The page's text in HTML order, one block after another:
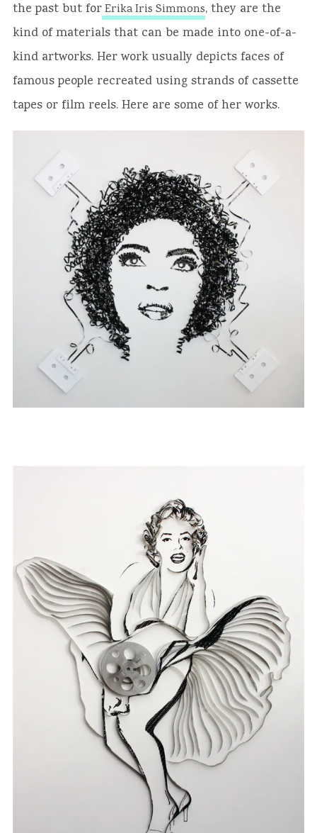
the past but forErika Iris Simmons, they are the
kind of materials that can be made into one-of-a-
kind artworks. Her work usually depicts faces of
famous people recreated using strands of cassette
tapes or film reels. Here are some of her works.